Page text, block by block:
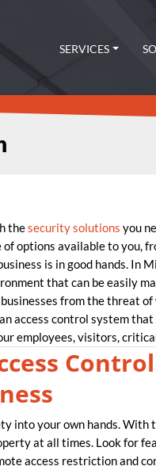
SERVICES
thesecurity solutions you
options available to you,
is in good hands. In
that can be easily
from the threat
access control system
employees, visitors,
into your own hands. With
at all times. Look for
access restriction and